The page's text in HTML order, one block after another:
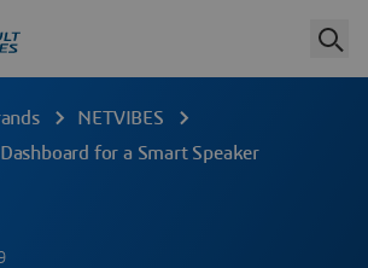
NETVIBES
for a Smart Speaker